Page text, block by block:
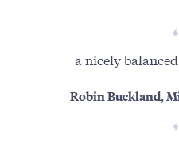
a nicely
Robin Buckland,